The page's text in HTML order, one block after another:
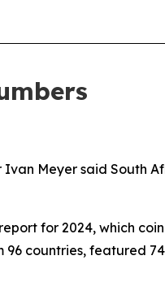
Meyer said South
for 2024, which
countries, featured